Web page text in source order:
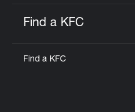
Find a KFC
Find a KFC